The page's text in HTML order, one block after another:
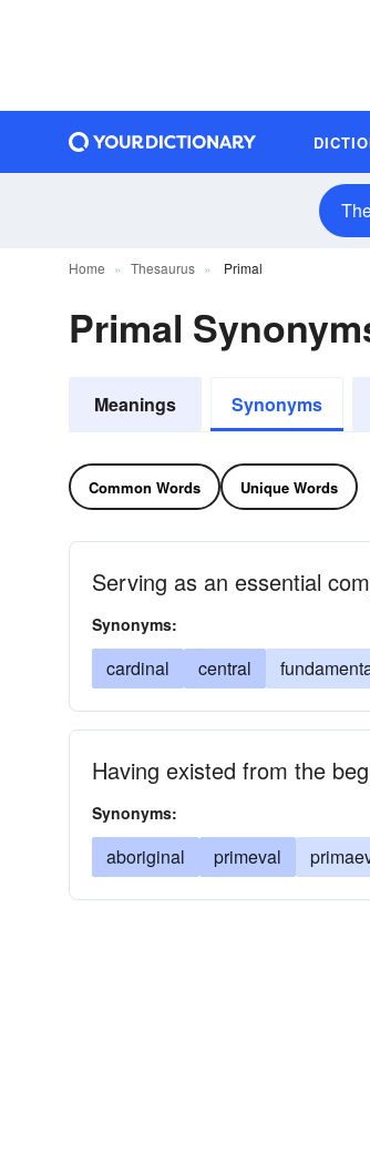
Home Thesaurus Primal
Primal
Meanings Synonyms
Common Words Unique Words
Serving as an essential
Synonyms:
cardinal central
Having existed from the
Synonyms:
aboriginal primeval